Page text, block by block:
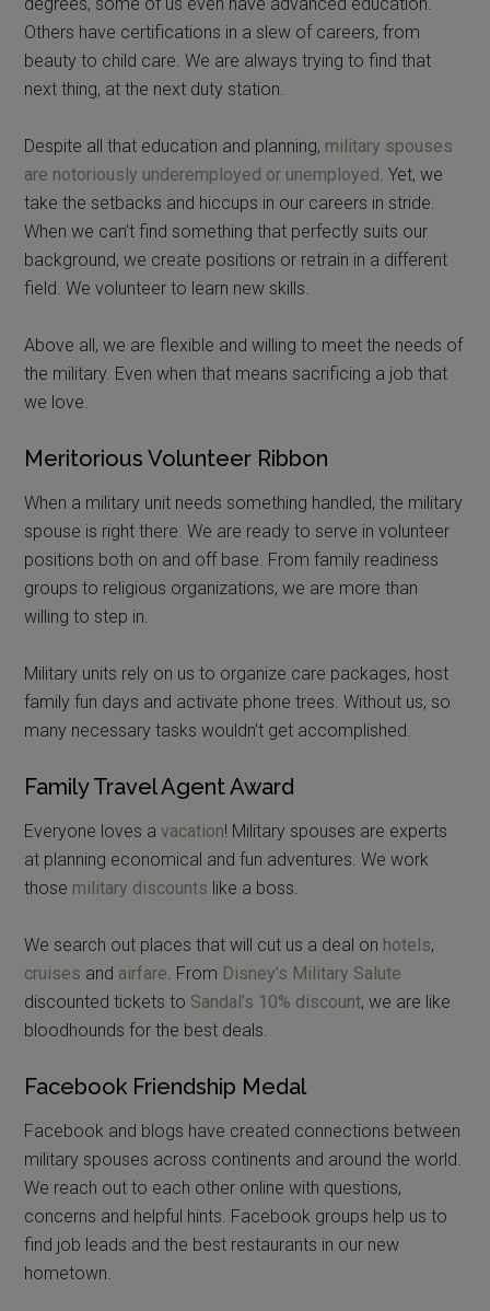
Others have certifications in a slew of careers, from
beauty to child care. We are always trying to find that
next thing, at the next duty station.
Despite all that education and planning, military spouses
are notoriously underemployed or unemployed. Yet, we
take the setbacks and hiccups in our careers in stride.
When we can’t find something that perfectly suits our
background, we create positions or retrain in a different
field. We volunteer to learn new skills.
Above all, we are flexible and willing to meet the needs of
the military. Even when that means sacrificing a job that
we love.
Meritorious Volunteer Ribbon
When a military unit needs something handled, the military
spouse is right there. We are ready to serve in volunteer
positions both on and off base. From family readiness
groups to religious organizations, we are more than
willing to step in.
Military units rely on us to organize care packages, host
family fun days and activate phone trees. Without us, so
many necessary tasks wouldn’t get accomplished.
Family Travel Agent Award
Everyone loves avacation! Military spouses are experts
at planning economical and fun adventures. We work
those military discounts like a boss.
We search out places that will cut us a deal on hotels,
cruises and airfare. From Disney’s Military Salute
discounted tickets to Sandal’s 10% discount, we are like
bloodhounds for the best deals.
Facebook Friendship Medal
Facebook and blogs have created connections between
military spouses across continents and around the world.
We reach out to each other online with questions,
concerns and helpful hints. Facebook groups help us to
find job leads and the best restaurants in our new
hometown.